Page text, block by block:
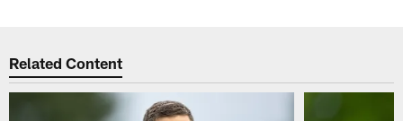
Related Content